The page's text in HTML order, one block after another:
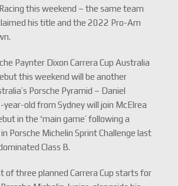
this weekend – the same team
his title and the 2022 Pro-Am
Paynter Dixon Carrera Cup Australia
this weekend will be another
Porsche Pyramid – Daniel
year-old from Sydney will join McElrea
in the ‘main game’ following a
Porsche Michelin Sprint Challenge last
Class B.
of three planned Carrera Cup starts for